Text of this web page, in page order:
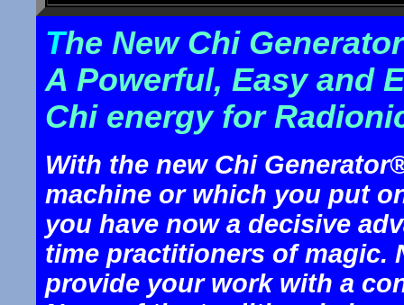
The New Chi
A Powerful, Easy and
Chi energy for
With the new Chi
machine or which you put
you have now a decisive
time practitioners of magic.
provide your work with a